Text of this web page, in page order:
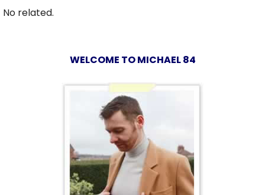
No related.
WELCOME TO MICHAEL 84